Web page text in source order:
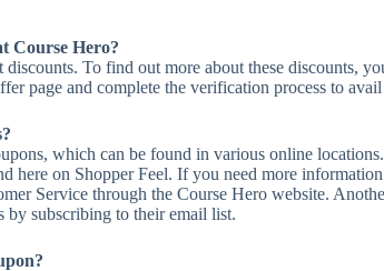
Course Hero?
To find out more about these discounts,
page and complete the verification process to
which can be found in various online
here on Shopper Feel. If you need more
Service through the Course Hero website.
by subscribing to their email list.